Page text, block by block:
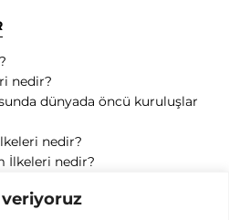
nedir?
dünyada öncü kuruluşlar
nedir?
İlkeleri nedir?